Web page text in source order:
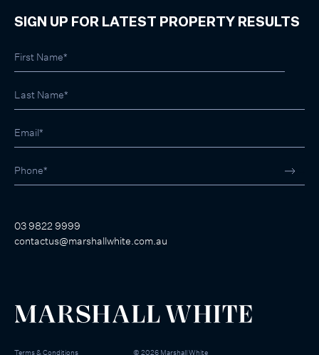
SIGN UP FOR LATEST PROPERTY RESULTS
03 9822 9999
contactus@marshallwhite.com.au
Terms & Conditions © 2026 Marshall White